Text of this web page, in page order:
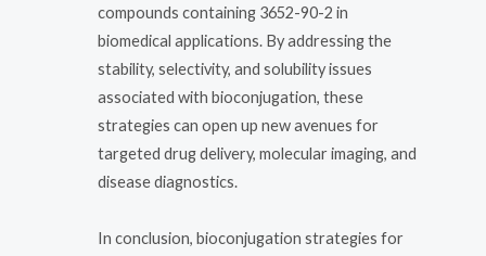
compounds containing 3652-90-2 in
biomedical applications. By addressing the
stability, selectivity, and solubility issues
associated with bioconjugation, these
strategies can open up new avenues for
targeted drug delivery, molecular imaging, and
disease diagnostics.
In conclusion, bioconjugation strategies for